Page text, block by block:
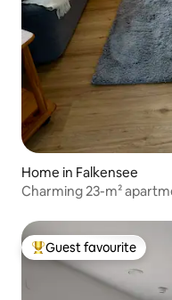
Home in Falkensee
Charming 23-m²
Top guest favourite
Guest favourite